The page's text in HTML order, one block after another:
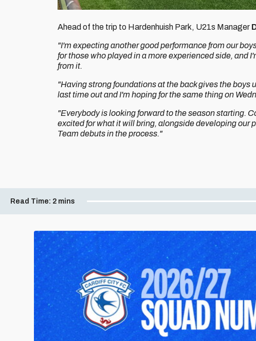
Ahead of the trip to Hardenhuish Park, U21s Manager
"I'm expecting another good performance from our
for those who played in a more experienced side, and
from it.
"Having strong foundations at the back gives the
last time out and I'm hoping for the same thing on
"Everybody is looking forward to the season starting.
excited for what it will bring, alongside developing our
Team debuts in the process."
Read Time: 2 mins